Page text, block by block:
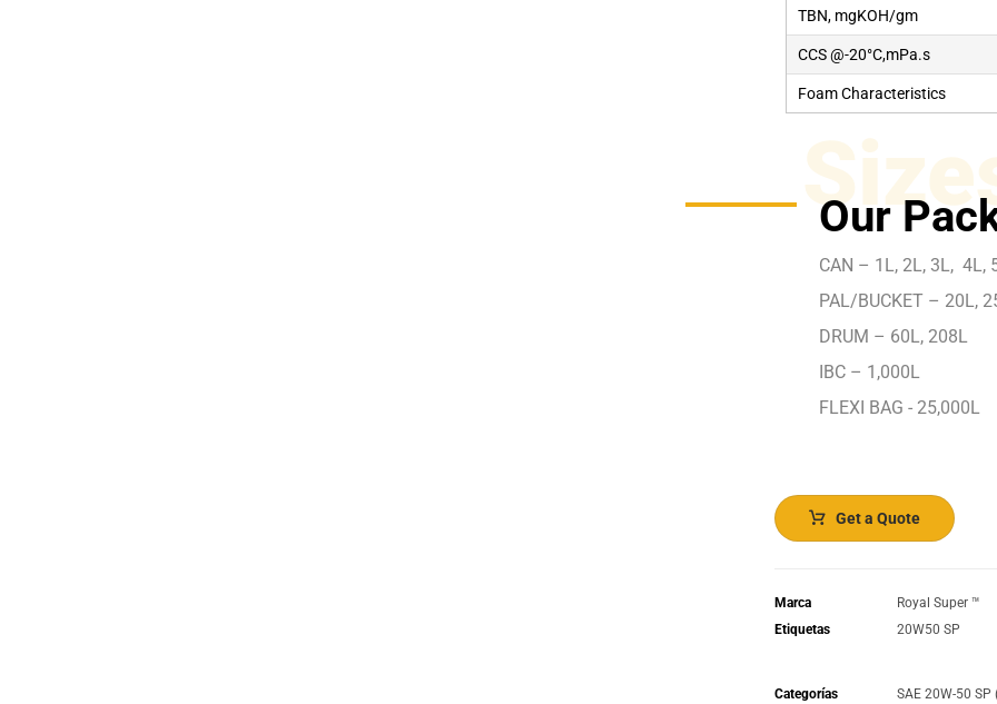
TBN, mgKOH/gm
CCS @-20°C,mPa.s
Foam Characteristics
Our
CAN – 1L, 2L, 3L, 4L,
PAL/BUCKET – 20L,
DRUM – 60L, 208L
IBC – 1,000L
FLEXI BAG - 25,000L
Get a Quote
Marca
Royal Super ™️
Etiquetas
20W50 SP
Categorías SAE 20W-50 SP